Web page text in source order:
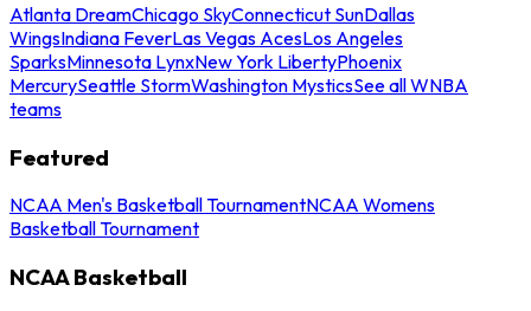
Atlanta DreamChicago SkyConnecticut SunDallas
WingsIndiana FeverLas Vegas AcesLos Angeles
SparksMinnesota LynxNew York LibertyPhoenix
MercurySeattle StormWashington MysticsSee all WNBA
teams
Featured
NCAA Men's Basketball TournamentNCAA Womens
Basketball Tournament
NCAA Basketball